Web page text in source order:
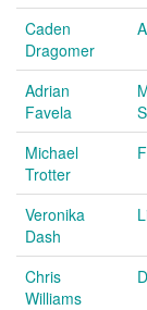
Caden
Dragomer
Adrian
Favela
Michael
Trotter
Veronika
Dash
Chris
Williams